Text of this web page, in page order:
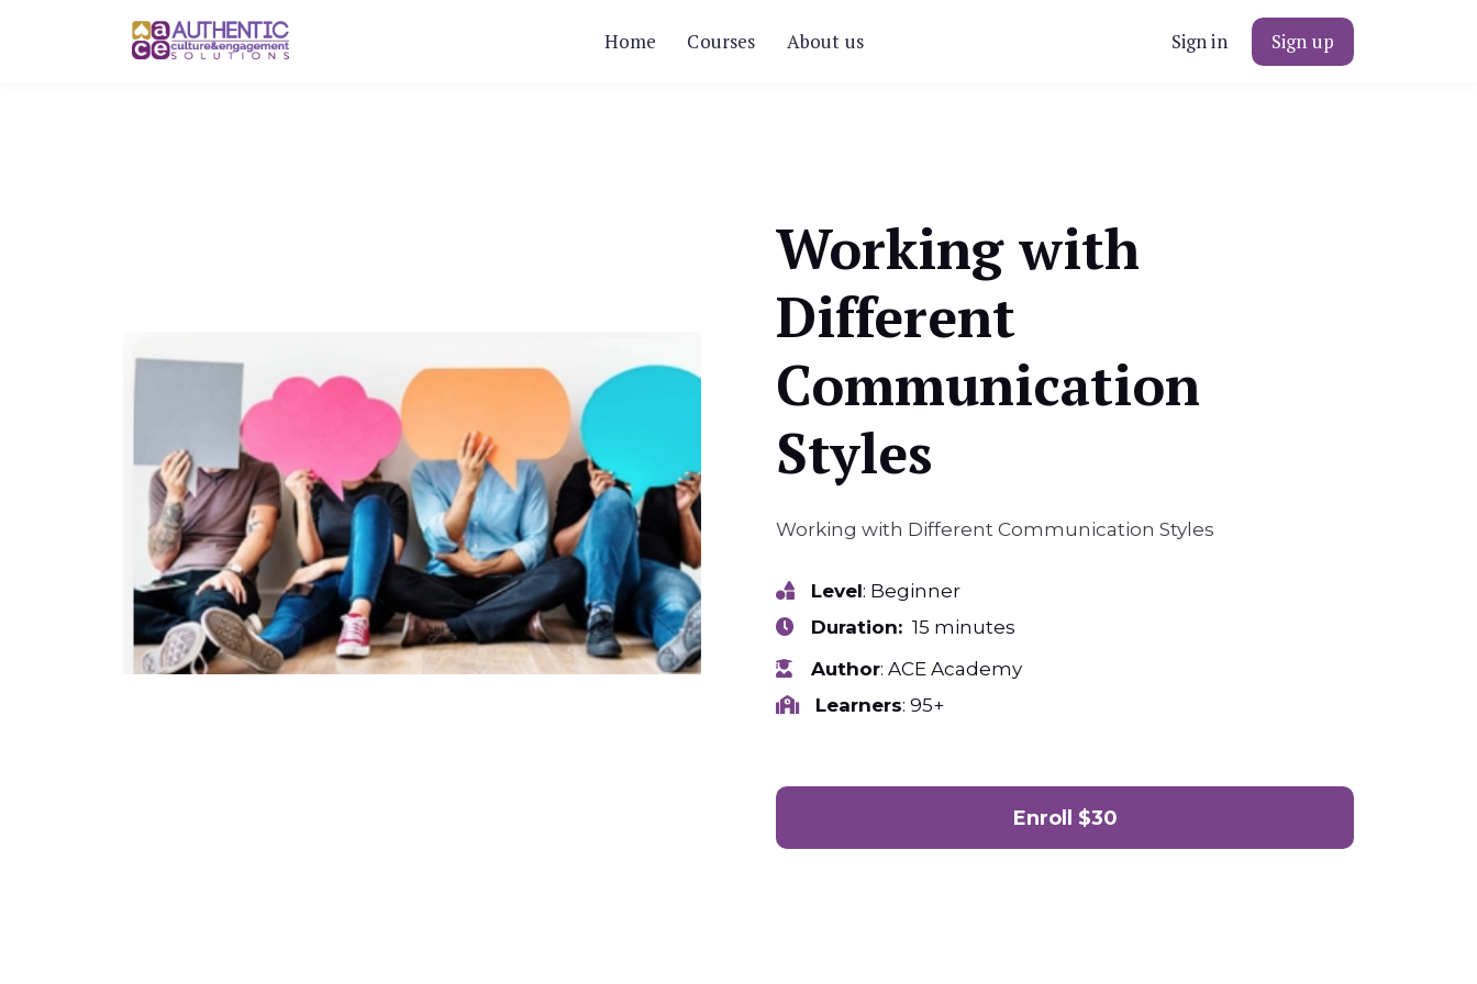
Home Courses About us Sign in Sign up
Working with
Different
Communication
Styles
Working with Different Communication Styles
Level: Beginner
Duration: 15 minutes
Author: ACE Academy
Learners: 95+
Enroll $30